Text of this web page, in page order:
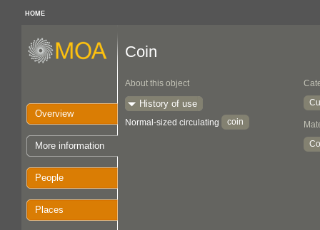
HOME
Overview
More information
People
Places
Coin
About this object
History of use
Normal-sized circulating coin